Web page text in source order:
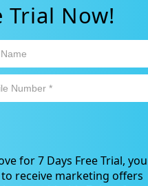
(CAR
Any
and
the
and may
AUG
Trial Now!
for 7 Days Free Trial,
receive marketing offers